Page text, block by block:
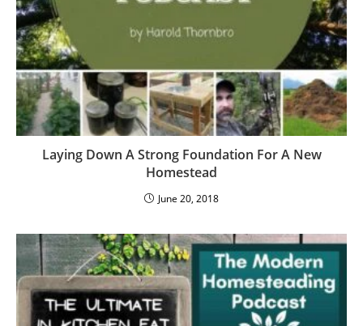
Laying Down A Strong Foundation For A New
Homestead
June 20, 2018